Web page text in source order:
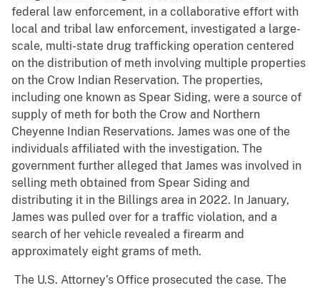
federal law enforcement, in a collaborative effort with
local and tribal law enforcement, investigated a large-
scale, multi-state drug trafficking operation centered
on the distribution of meth involving multiple properties
on the Crow Indian Reservation. The properties,
including one known as Spear Siding, were a source of
supply of meth for both the Crow and Northern
Cheyenne Indian Reservations. James was one of the
individuals affiliated with the investigation. The
government further alleged that James was involved in
selling meth obtained from Spear Siding and
distributing it in the Billings area in 2022. In January,
James was pulled over for a traffic violation, and a
search of her vehicle revealed a firearm and
approximately eight grams of meth.
The U.S. Attorney’s Office prosecuted the case. The